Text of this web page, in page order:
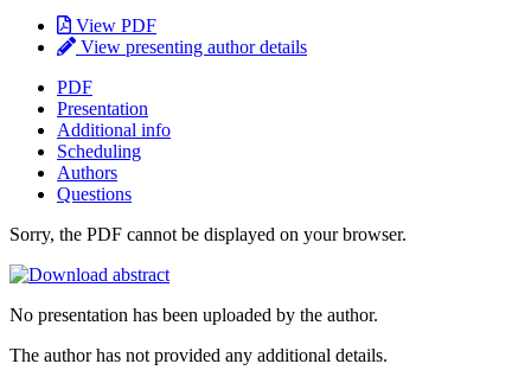
View PDF
View presenting author details
PDF
Presentation
Additional info
Scheduling
Authors
Questions
Sorry, the PDF cannot be displayed on your browser.
No presentation has been uploaded by the author.
The author has not provided any additional details.